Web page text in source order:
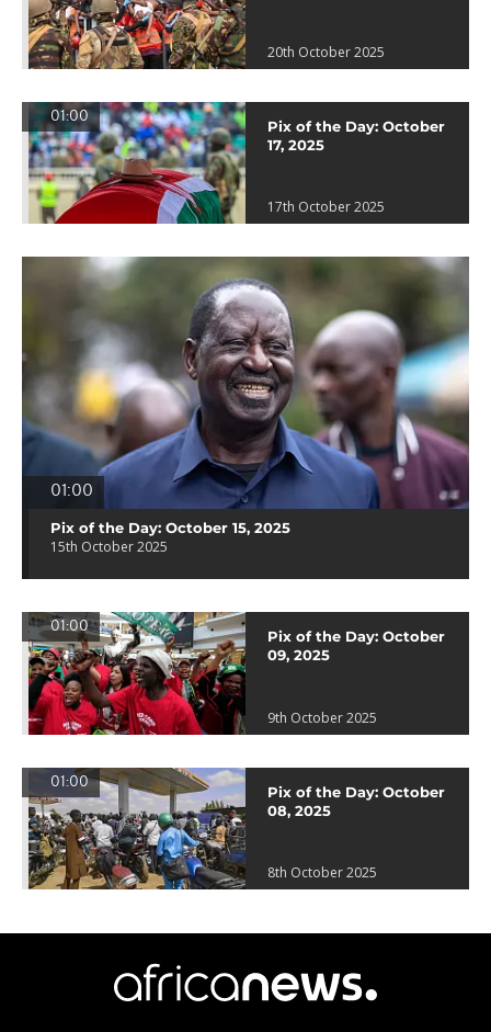
20th October 2025
01:00
Pix of the Day: October
17, 2025
17th October 2025
01:00
Pix of the Day: October 15, 2025
15th October 2025
01:00
Pix of the Day: October
09, 2025
9th October 2025
01:00
Pix of the Day: October
08, 2025
8th October 2025